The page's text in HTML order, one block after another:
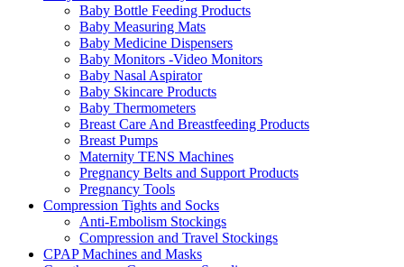
Baby Bottle Feeding Products
Baby Measuring Mats
Baby Medicine Dispensers
Baby Monitors -Video Monitors
Baby Nasal Aspirator
Baby Skincare Products
Baby Thermometers
Breast Care And Breastfeeding Products
Breast Pumps
Maternity TENS Machines
Pregnancy Belts and Support Products
Pregnancy Tools
Compression Tights and Socks
Anti-Embolism Stockings
Compression and Travel Stockings
CPAP Machines and Masks